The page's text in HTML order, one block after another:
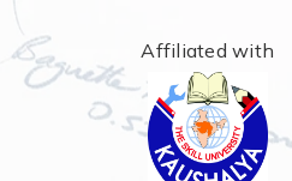
Affiliated with